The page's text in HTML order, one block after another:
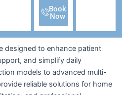
Book
Now
designed to enhance patient
and simplify daily
models to advanced multi-
reliable solutions for home